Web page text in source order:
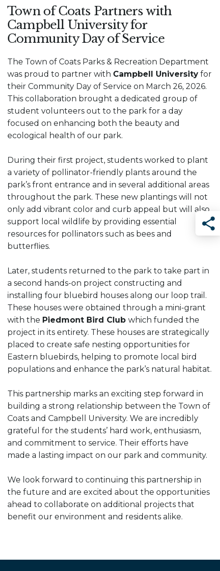
Town of Coats Partners with
Campbell University for
Community Day of Service
The Town of Coats Parks & Recreation Department
was proud to partner with Campbell University for
their Community Day of Service on March 26, 2026.
This collaboration brought a dedicated group of
student volunteers out to the park for a day
focused on enhancing both the beauty and
ecological health of our park.
During their first project, students worked to plant
a variety of pollinator-friendly plants around the
park’s front entrance and in several additional areas
throughout the park. These new plantings will not
only add vibrant color and curb appeal but will also
support local wildlife by providing essential
resources for pollinators such as bees and
butterflies.
Later, students returned to the park to take part in
a second hands-on project constructing and
installing four bluebird houses along our loop trail.
These houses were obtained through a mini-grant
with the Piedmont Bird Club which funded the
project in its entirety. These houses are strategically
placed to create safe nesting opportunities for
Eastern bluebirds, helping to promote local bird
populations and enhance the park’s natural habitat.
This partnership marks an exciting step forward in
building a strong relationship between the Town of
Coats and Campbell University. We are incredibly
grateful for the students’ hard work, enthusiasm,
and commitment to service. Their efforts have
made a lasting impact on our park and community.
We look forward to continuing this partnership in
the future and are excited about the opportunities
ahead to collaborate on additional projects that
benefit our environment and residents alike.